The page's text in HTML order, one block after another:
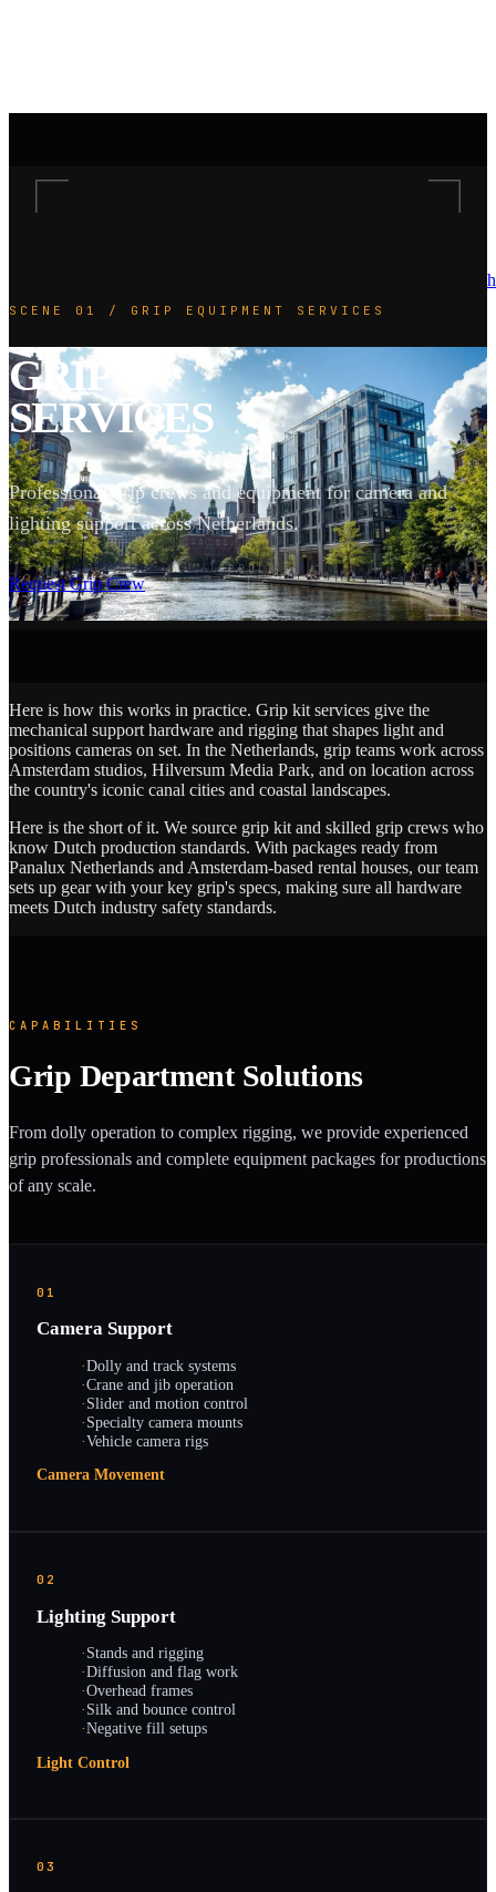
SCENE 01 / GRIP EQUIPMENT SERVICES
GRIP
SERVICES
Professional grip crews and equipment for camera and
lighting support across Netherlands.
Request Grip Crew
SCROLL
Here is how this works in practice. Grip kit services give the
mechanical support hardware and rigging that shapes light and
positions cameras on set. In the Netherlands, grip teams work across
Amsterdam studios, Hilversum Media Park, and on location across
the country's iconic canal cities and coastal landscapes.
Here is the short of it. We source grip kit and skilled grip crews who
know Dutch production standards. With packages ready from
Panalux Netherlands and Amsterdam-based rental houses, our team
sets up gear with your key grip's specs, making sure all hardware
meets Dutch industry safety standards.
CAPABILITIES
Grip Department Solutions
From dolly operation to complex rigging, we provide experienced
grip professionals and complete equipment packages for productions
of any scale.
01
Camera Support
·Dolly and track systems
·Crane and jib operation
·Slider and motion control
·Specialty camera mounts
·Vehicle camera rigs
Camera Movement
02
Lighting Support
·Stands and rigging
·Diffusion and flag work
·Overhead frames
·Silk and bounce control
·Negative fill setups
Light Control
03